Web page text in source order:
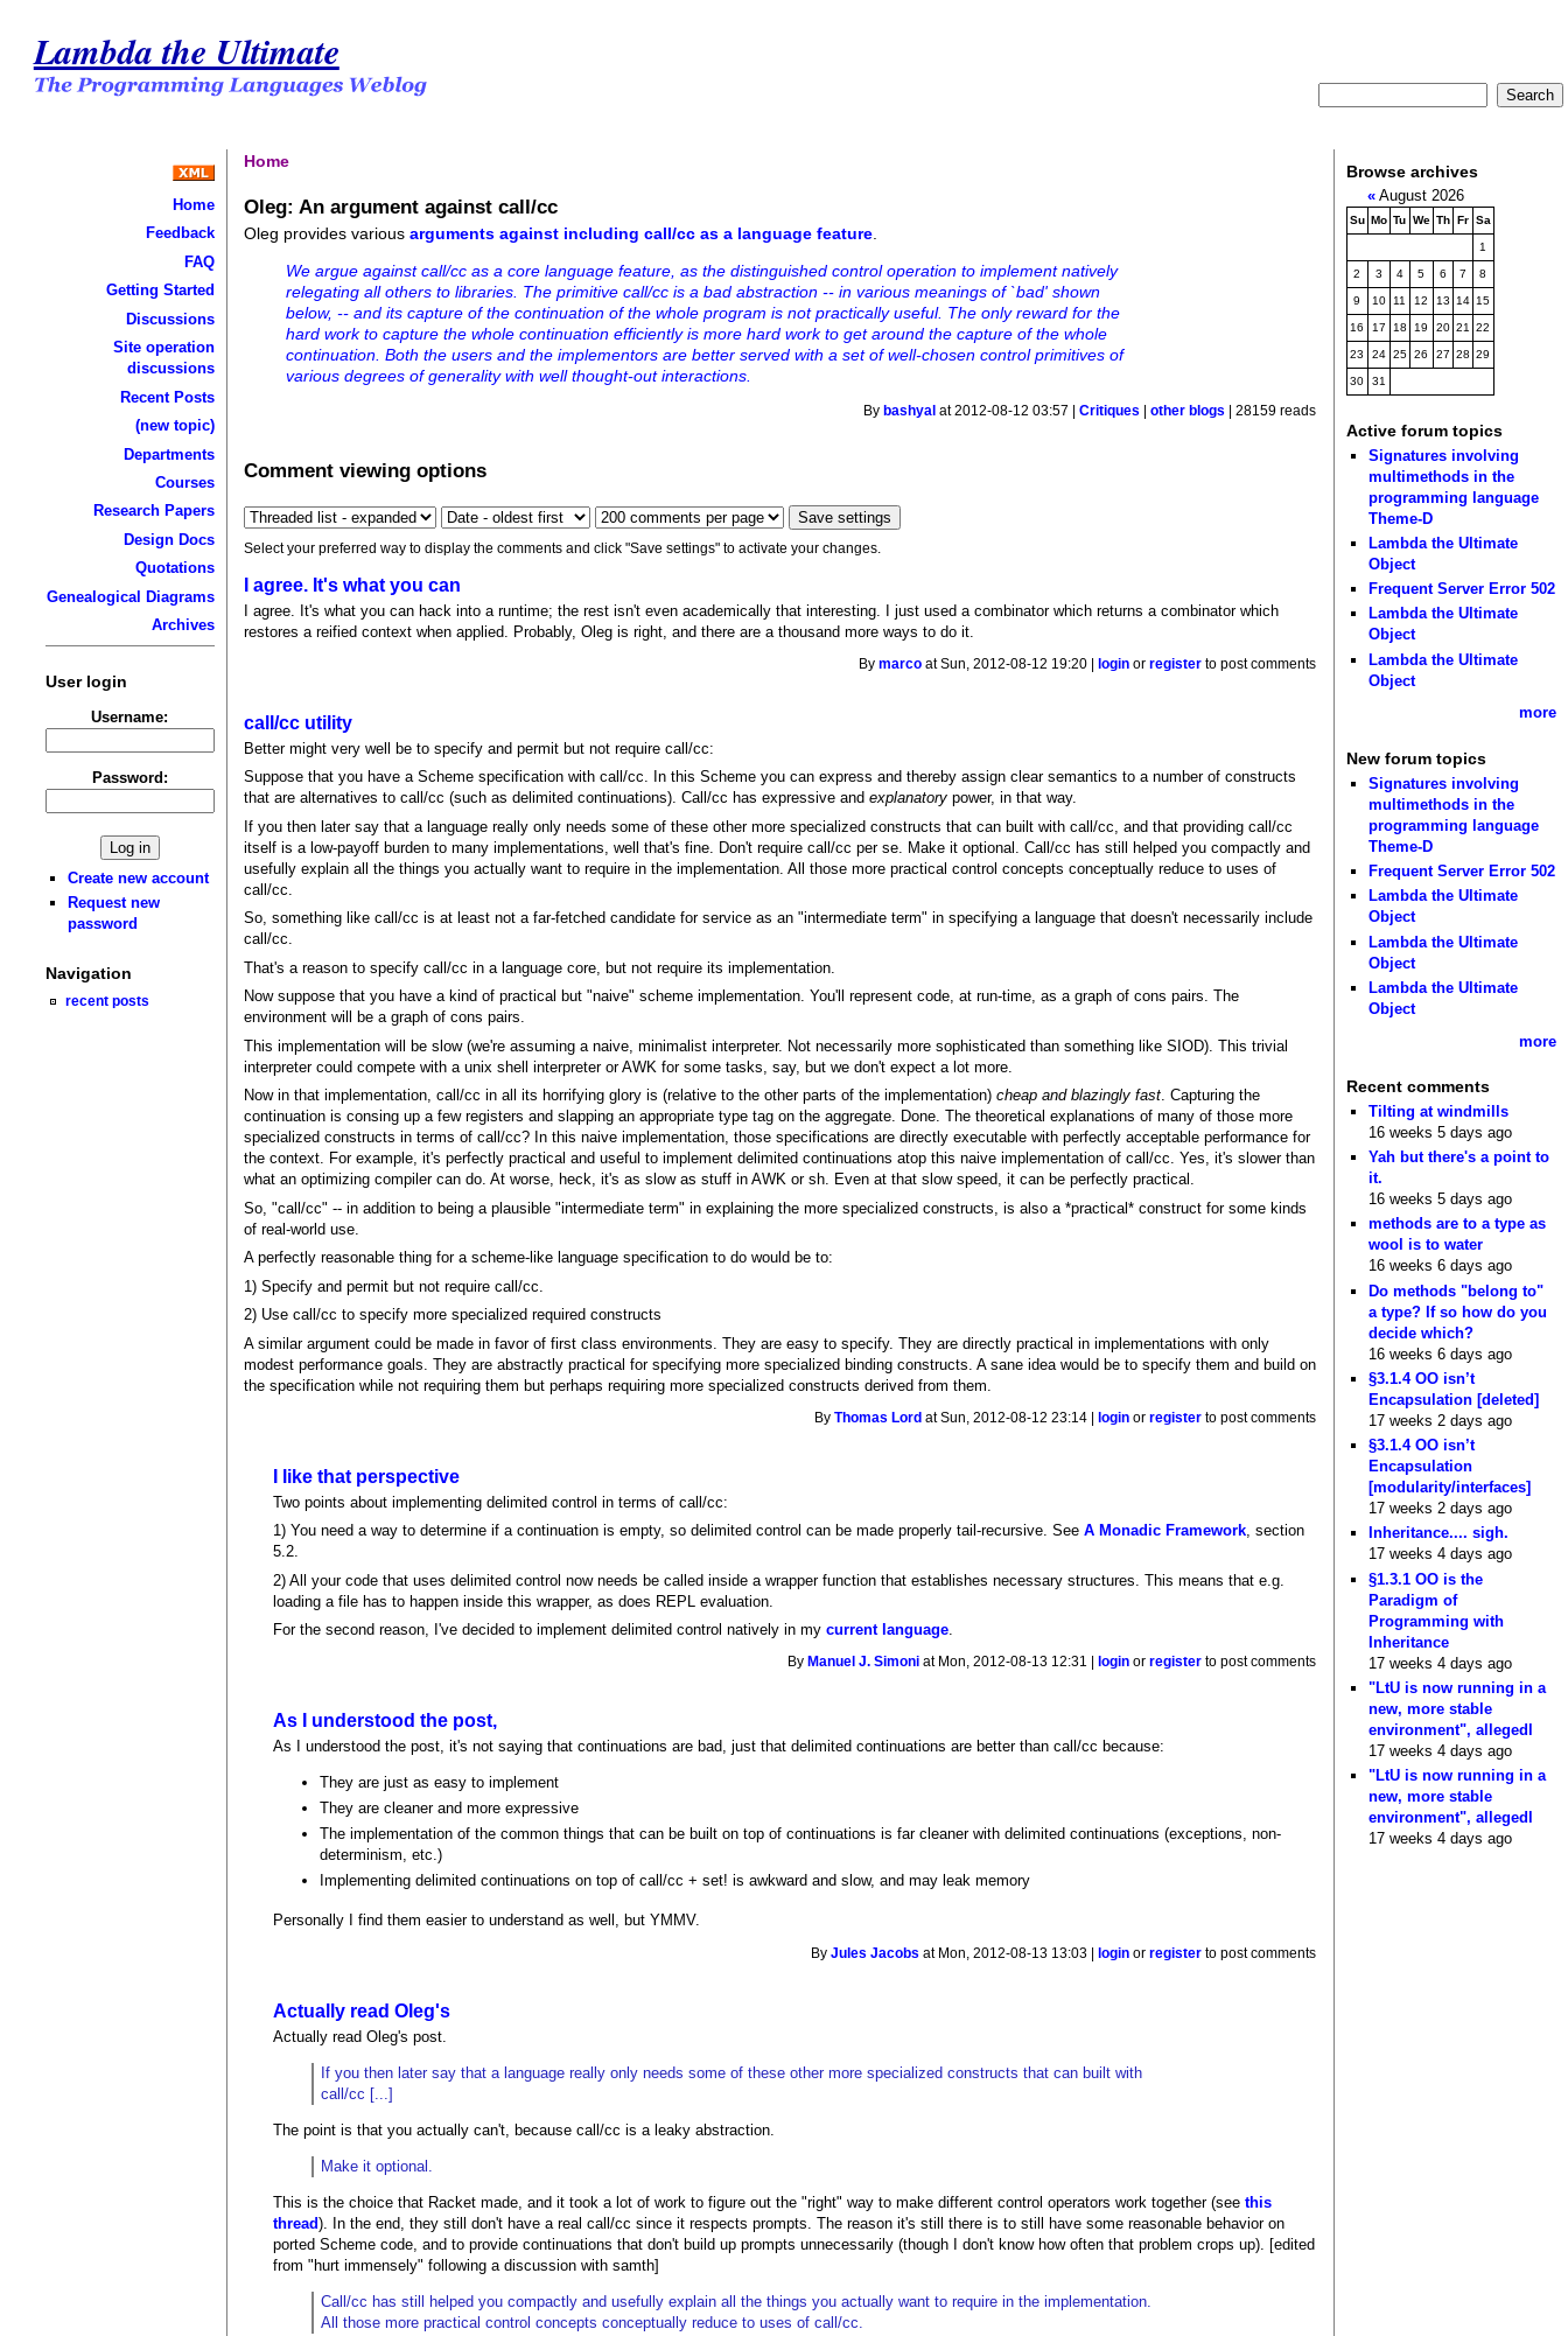
Lambda the Ultimate
Home
Feedback
FAQ
Getting Started
Discussions
Site operation
discussions
Recent Posts
(new topic)
Departments
Courses
Research Papers
Design Docs
Quotations
Genealogical Diagrams
Archives
User login
Username:
Password:
Create new account
Request new
password
Navigation
recent posts
Home
Oleg: An argument against call/cc
Oleg provides variousarguments against including call/cc as a language feature
We argue against call/cc as a core language feature, as the distinguished control operation to implement natively
relegating all others to libraries. The primitive call/cc is a bad abstraction -- in various meanings of `bad' shown
below, -- and its capture of the continuation of the whole program is not practically useful. The only reward for the
hard work to capture the whole continuation efficiently is more hard work to get around the capture of the whole
continuation. Both the users and the implementors are better served with a set of well-chosen control primitives of
various degrees of generality with well thought-out interactions.
By bashyal at 2012-08-12 03:57 |Critiques |other blogs | 28159 reads
Comment viewing options
Select your preferred way to display the comments and click "Save settings" to activate your changes.
I agree. It's what you can
I agree. It's what you can hack into a runtime; the rest isn't even academically that interesting. I just used a combinator which returns a combinator which
restores a reified context when applied. Probably, Oleg is right, and there are a thousand more ways to do it.
Bymarco at Sun, 2012-08-12 19:20 | login orregister to post comments
call/cc utility
Better might very well be to specify and permit but not require call/cc:
Suppose that you have a Scheme specification with call/cc. In this Scheme you can express and thereby assign clear semantics to a number of constructs
that are alternatives to call/cc (such as delimited continuations). Call/cc has expressive andexplanatory power, in that way.
If you then later say that a language really only needs some of these other more specialized constructs that can built with call/cc, and that providing call/cc
itself is a low-payoff burden to many implementations, well that's fine. Don't require call/cc per se. Make it optional. Call/cc has still helped you compactly and
usefully explain all the things you actually want to require in the implementation. All those more practical control concepts conceptually reduce to uses of
call/cc.
So, something like call/cc is at least not a far-fetched candidate for service as an "intermediate term" in specifying a language that doesn't necessarily include
call/cc.
That's a reason to specify call/cc in a language core, but not require its implementation.
Now suppose that you have a kind of practical but "naive" scheme implementation. You'll represent code, at run-time, as a graph of cons pairs. The
environment will be a graph of cons pairs.
This implementation will be slow (we're assuming a naive, minimalist interpreter. Not necessarily more sophisticated than something like SIOD). This trivial
interpreter could compete with a unix shell interpreter or AWK for some tasks, say, but we don't expect a lot more.
Now in that implementation, call/cc in all its horrifying glory is (relative to the other parts of the implementation)cheap and blazingly fast. Capturing the
continuation is consing up a few registers and slapping an appropriate type tag on the aggregate. Done. The theoretical explanations of many of those more
specialized constructs in terms of call/cc? In this naive implementation, those specifications are directly executable with perfectly acceptable performance for
the context. For example, it's perfectly practical and useful to implement delimited continuations atop this naive implementation of call/cc. Yes, it's slower than
what an optimizing compiler can do. At worse, heck, it's as slow as stuff in AWK or sh. Even at that slow speed, it can be perfectly practical.
So, "call/cc" -- in addition to being a plausible "intermediate term" in explaining the more specialized constructs, is also a *practical* construct for some kinds
of real-world use.
A perfectly reasonable thing for a scheme-like language specification to do would be to:
1) Specify and permit but not require call/cc.
2) Use call/cc to specify more specialized required constructs
A similar argument could be made in favor of first class environments. They are easy to specify. They are directly practical in implementations with only
modest performance goals. They are abstractly practical for specifying more specialized binding constructs. A sane idea would be to specify them and build on
the specification while not requiring them but perhaps requiring more specialized constructs derived from them.
ByThomas Lord at Sun, 2012-08-12 23:14 | login orregister to post comments
I like that perspective
Two points about implementing delimited control in terms of call/cc:
1) You need a way to determine if a continuation is empty, so delimited control can be made properly tail-recursive. SeeA Monadic Framework, section
5.2.
2) All your code that uses delimited control now needs be called inside a wrapper function that establishes necessary structures. This means that e.g.
loading a file has to happen inside this wrapper, as does REPL evaluation.
For the second reason, I've decided to implement delimited control natively in mycurrent language
By Manuel J. Simoni at Mon, 2012-08-13 12:31 | login orregister to post comments
As I understood the post,
As I understood the post, it's not saying that continuations are bad, just that delimited continuations are better than call/cc because:
They are just as easy to implement
They are cleaner and more expressive
The implementation of the common things that can be built on top of continuations is far cleaner with delimited continuations (exceptions, non-
determinism, etc.)
Implementing delimited continuations on top of call/cc + set! is awkward and slow, and may leak memory
Personally I find them easier to understand as well, but YMMV.
ByJules Jacobs at Mon, 2012-08-13 13:03 | login orregister to post comments
Actually read Oleg's
Actually read Oleg's post.
If you then later say that a language really only needs some of these other more specialized constructs that can built with
call/cc [...]
The point is that you actually can't, because call/cc is a leaky abstraction.
Make it optional.
This is the choice that Racket made, and it took a lot of work to figure out the "right" way to make different control operators work together (seethis
thread). In the end, they still don't have a real call/cc since it respects prompts. The reason it's still there is to still have some reasonable behavior on
ported Scheme code, and to provide continuations that don't build up prompts unnecessarily (though I don't know how often that problem crops up). [edited
from "hurt immensely" following a discussion with samth]
Call/cc has still helped you compactly and usefully explain all the things you actually want to require in the implementation.
All those more practical control concepts conceptually reduce to uses of call/cc.
Browse archives
«August 2026
Su Mo Tu We Th Fr Sa
1
2 3 4 5 6 7 8
9 10 11 12 13 14 15
16 17 18 19 20 21 22
23 24 25 26 27 28 29
30 31
Active forum topics
Signatures involving
multimethods in the
programming language
Theme-D
Lambda the Ultimate
Object
Frequent Server Error 502
Lambda the Ultimate
Object
Lambda the Ultimate
Object
more
New forum topics
Signatures involving
multimethods in the
programming language
Theme-D
Frequent Server Error 502
Lambda the Ultimate
Object
Lambda the Ultimate
Object
Lambda the Ultimate
Object
more
Recent comments
Tilting at windmills
16 weeks 5 days ago
Yah but there's a point to
it.
16 weeks 5 days ago
methods are to a type as
wool is to water
16 weeks 6 days ago
Do methods "belong to"
a type? If so how do you
decide which?
16 weeks 6 days ago
§3.1.4 OO isn’t
Encapsulation [deleted]
17 weeks 2 days ago
§3.1.4 OO isn’t
Encapsulation
[modularity/interfaces]
17 weeks 2 days ago
Inheritance.... sigh.
17 weeks 4 days ago
§1.3.1 OO is the
Paradigm of
Programming with
Inheritance
17 weeks 4 days ago
"LtU is now running in a
new, more stable
environment", allegedl
17 weeks 4 days ago
"LtU is now running in a
new, more stable
environment", allegedl
17 weeks 4 days ago